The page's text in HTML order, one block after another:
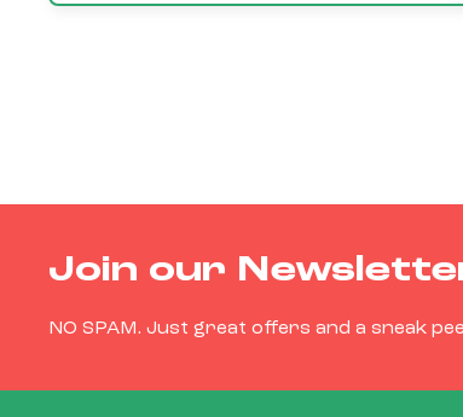
Join our
NO SPAM. Just great offers and a sneak